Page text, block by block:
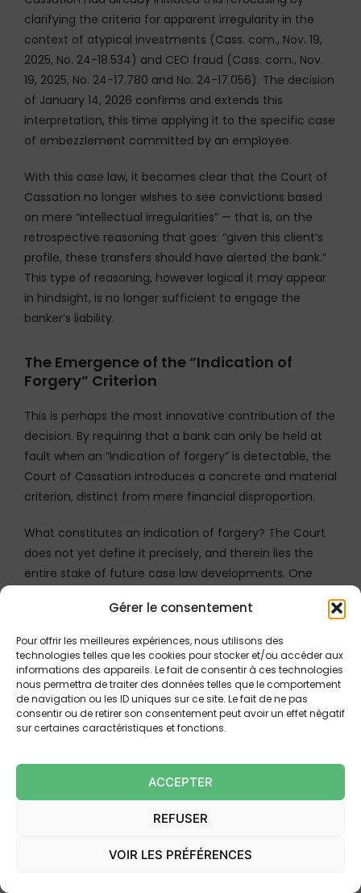
Gérer le consentement
Pour offrir les meilleures expériences, nous utilisons des
technologies telles que les cookies pour stocker et/ou accéder aux
informations des appareils. Le fait de consentir à ces technologies
nous permettra de traiter des données telles que le comportement
de navigation ou les ID uniques sur ce site. Le fait de ne pas
consentir ou de retirer son consentement peut avoir un effet négatif
sur certaines caractéristiques et fonctions.
ACCEPTER
REFUSER
VOIR LES PRÉFÉRENCES
clarifying the criteria for apparent irregularity in the
context of atypical investments (Cass. com., Nov. 19,
2025, No. 24-18.534) and CEO fraud (Cass. com., Nov.
19, 2025, No. 24-17.780 and No. 24-17.056). The decision
of January 14, 2026 confirms and extends this
interpretation, this time applying it to the specific case
of embezzlement committed by an employee.
With this case law, it becomes clear that the Court of
Cassation no longer wishes to see convictions based
on mere “intellectual irregularities” — that is, on the
retrospective reasoning that goes: “given this client’s
profile, these transfers should have alerted the bank.”
This type of reasoning, however logical it may appear
in hindsight, is no longer sufficient to engage the
banker’s liability.
The Emergence of the “Indication of
Forgery” Criterion
This is perhaps the most innovative contribution of the
decision. By requiring that a bank can only be held at
fault when an “indication of forgery” is detectable, the
Court of Cassation introduces a concrete and material
criterion, distinct from mere financial disproportion.
What constitutes an indication of forgery? The Court
does not yet define it precisely, and therein lies the
entire stake of future case law developments. One
objectively verifiable elements, such as bank details
containing visible material inconsistencies (for
example, a beneficiary name not matching the
account holder), a manifestly forged signature, a
banking document showing detectable alterations, or
inconsistent technical data in the transfer order.
intellectual irregularity — no longer appears capable of
being classified as an indication of forgery within the